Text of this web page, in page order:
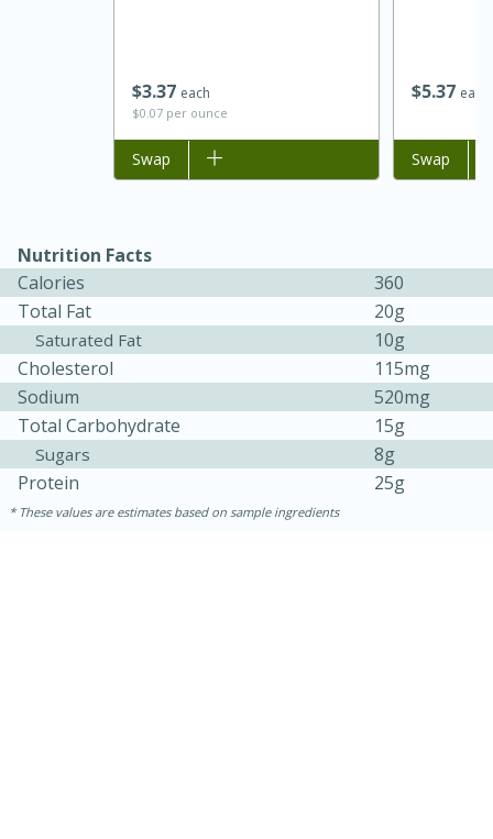
Jamaican Spiked Chicken and
Rice
45 minutes
15 minutes
Hard Serves: 4
$337 each
$0.07 per ounce
Add to list
Swap
$537 each
Add to list
Swap
Nutrition Facts
Calories
360
Total Fat
20g
Saturated Fat
10g
Cholesterol
115mg
Sodium
520mg
Total Carbohydrate
15g
Sugars
8g
Protein
25g
These values are estimates based on sample ingredients